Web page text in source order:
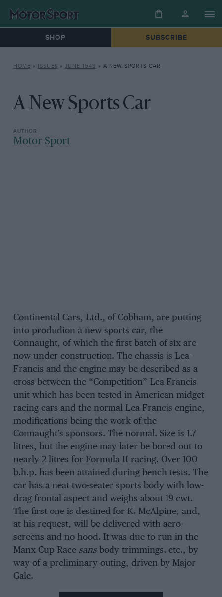
SHOP SUBSCRIBE
HOME » ISSUES » JUNE 1949 » A NEW SPORTS CAR
A New Sports Car
Motor Sport
Continental Cars, Ltd., of Cobham, are putting
into produdion a new sports car, the
Connaught, of which the first batch of six are
now under construction. The chassis is Lea-
Francis and the engine may be described as a
cross between the “Competition” Lea-Francis
unit which has been tested in American midget
racing cars and the normal Lea-Francis engine,
modifications being the work of the
Connaught’s sponsors. The normal. Size is 1.7
litres, but the engine may later be bored out to
nearly 2 litres for Formula II racing. Over 100
b.h.p. has been attained during bench tests. The
car has a neat two-seater sports body with low-
drag frontal aspect and weighs about 19 cwt.
The first one is destined for K. McAlpine, and,
at his request, will be delivered with aero-
screens and no hood. It was due to run in the
Manx Cup Race sansbody trimmings. etc., by
way of a preliminary outing, driven by Major
Gale.